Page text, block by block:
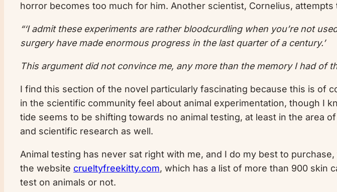
horror becomes too much for him. Another scientist, Cornelius, attempts
“‘I admit these experiments are rather bloodcurdling when you’re not
surgery have made enormous progress in the last quarter of a century.’
This argument did not convince me, any more than the memory I had of
I find this section of the novel particularly fascinating because this is of
in the scientific community feel about animal experimentation, though I
tide seems to be shifting towards no animal testing, at least in the area
and scientific research as well.
Animal testing has never sat right with me, and I do my best to
the website crueltyfreekitty.com, which has a list of more than 900 skin
test on animals or not.